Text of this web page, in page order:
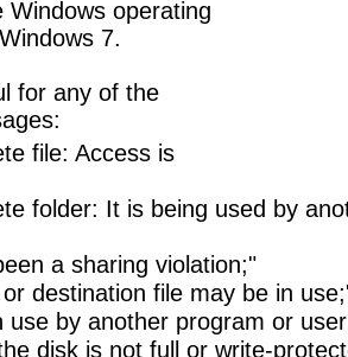
Windows operating
7.
for any of the
file: Access is
folder: It is being used by
a sharing violation;"
destination file may be in
use by another program or
disk is not full or write-